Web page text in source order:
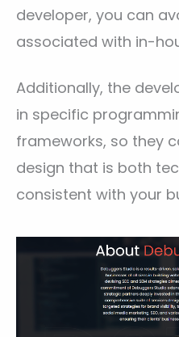
developer, you can
associated with in-
Additionally, the
in specific
frameworks, so they
design that is both
consistent with your